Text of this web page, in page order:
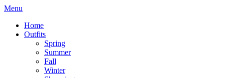
Menu
Home
Outfits
Spring
Summer
Fall
Winter